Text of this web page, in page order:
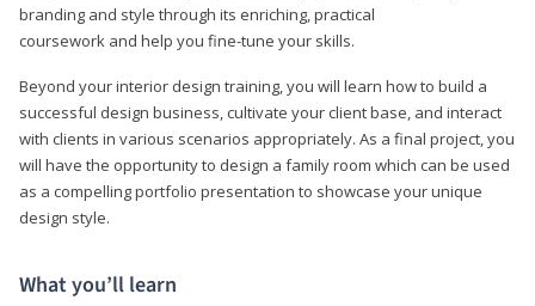
branding and style through its enriching, practical
coursework and help you fine-tune your skills.
Beyond your interior design training, you will learn how to build a
successful design business, cultivate your client base, and interact
with clients in various scenarios appropriately. As a final project, you
will have the opportunity to design a family room which can be used
as a compelling portfolio presentation to showcase your unique
design style.
What you’ll learn